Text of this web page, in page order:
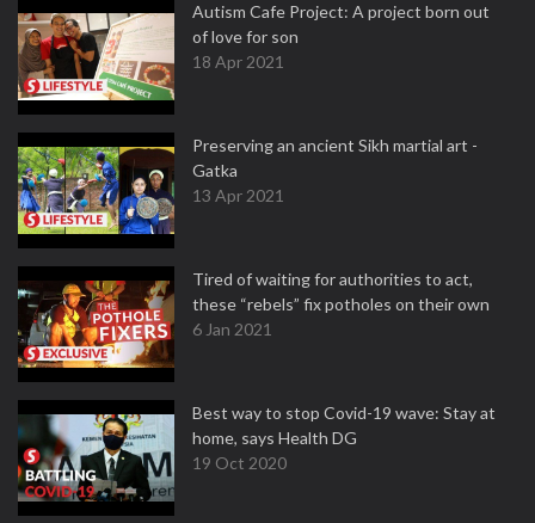
Autism Cafe Project: A project born out
of love for son
18 Apr 2021
Preserving an ancient Sikh martial art -
Gatka
13 Apr 2021
Tired of waiting for authorities to act,
these “rebels” fix potholes on their own
6 Jan 2021
Best way to stop Covid-19 wave: Stay at
home, says Health DG
19 Oct 2020